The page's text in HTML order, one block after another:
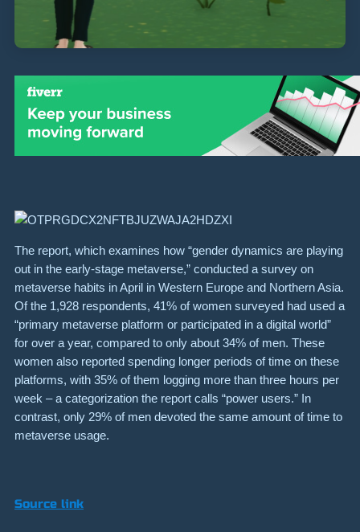
The report, which examines how “gender dynamics are playing
out in the early-stage metaverse,” conducted a survey on
metaverse habits in April in Western Europe and Northern Asia.
Of the 1,928 respondents, 41% of women surveyed had used a
“primary metaverse platform or participated in a digital world”
for over a year, compared to only about 34% of men. These
women also reported spending longer periods of time on these
platforms, with 35% of them logging more than three hours per
week – a categorization the report calls “power users.” In
contrast, only 29% of men devoted the same amount of time to
metaverse usage.
Source link